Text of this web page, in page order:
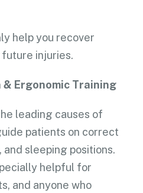
help you recover
injuries.
Ergonomic Training
leading causes of
patients on correct
sleeping positions.
helpful for
and anyone who